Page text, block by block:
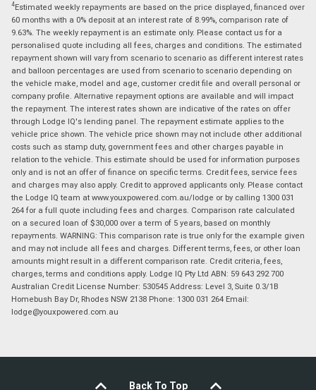
4Estimated weekly repayments are based on the price displayed, financed over
60 months with a 0% deposit at an interest rate of 8.99%, comparison rate of
9.63%. The weekly repayment is an estimate only. Please contact us for a
personalised quote including all fees, charges and conditions. The estimated
repayment shown will vary from scenario to scenario as different interest rates
and balloon percentages are used from scenario to scenario depending on
the vehicle make, model and age, customer credit file and overall personal or
company profile. Alternative repayment options are available and will impact
the repayment. The interest rates shown are indicative of the rates on offer
through Lodge IQ's lending panel. The repayment estimate applies to the
vehicle price shown. The vehicle price shown may not include other additional
costs such as stamp duty, government fees and other charges payable in
relation to the vehicle. This estimate should be used for information purposes
only and is not an offer of finance on specific terms. Credit fees, service fees
and charges may also apply. Credit to approved applicants only. Please contact
the Lodge IQ team at www.youxpowered.com.au/lodge or by calling 1300 031
264 for a full quote including fees and charges. Comparison rate calculated
on a secured loan of $30,000 over a term of 5 years, based on monthly
repayments. WARNING: This comparison rate is true only for the example given
and may not include all fees and charges. Different terms, fees, or other loan
amounts might result in a different comparison rate. Credit criteria, fees,
charges, terms and conditions apply. Lodge IQ Pty Ltd ABN: 59 643 292 700
Australian Credit License Number: 530545 Address: Level 3, Suite 0.3/1B
Homebush Bay Dr, Rhodes NSW 2138 Phone: 1300 031 264 Email:
lodge@youxpowered.com.au
Back To Top